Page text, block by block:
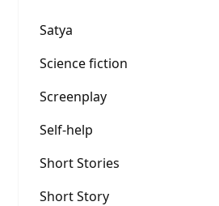
Satya
Science fiction
Screenplay
Self-help
Short Stories
Short Story